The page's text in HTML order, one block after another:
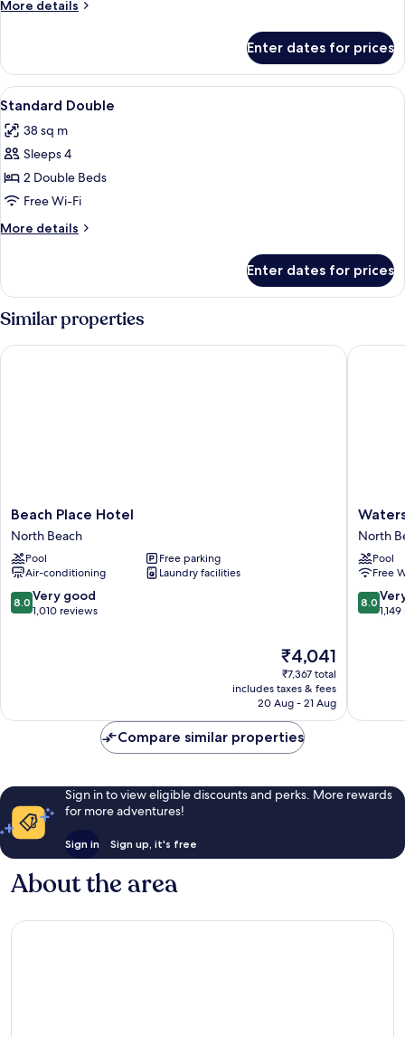
More details
More
Enter dates for prices
View
all
photos
for
Standard
Double
A hotel room with two beds, each
2
Standard Double
38 sq m
Sleeps 4
2 Double Beds
Free Wi-Fi
More details
More
Double
Enter dates for prices
Similar properties
Beach
Place
Hotel
North
Beach
Beach Place Hotel
North Beach
Pool
Free parking
Air-conditioning
Laundry facilities
8.0
out
8.0 Very good
1,010 reviews
The
price
is
₹4,041
₹4,041
₹7,367 total
includes taxes & fees
20 Aug - 21 Aug
Beach Place Hotel
Hotel
and
Suites
North
Beach
North
Pool
Free
8.0
out
8.0
Compare similar properties
Sign in to view eligible discounts and perks. More rewards
for more adventures!
Sign in Sign up, it's free
About the area